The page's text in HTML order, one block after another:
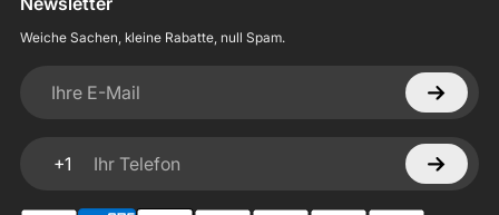
Weiche Sachen, kleine Rabatte, null Spam.
Ihre E-Mail
+1
Ihr Telefon